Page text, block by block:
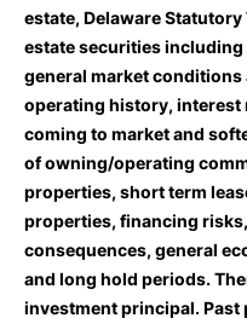
estate, Delaware
estate securities
general market
operating history, interest
coming to market and
of owning/operating
properties, short term
properties, financing
consequences, general
and long hold periods.
investment principal. Past